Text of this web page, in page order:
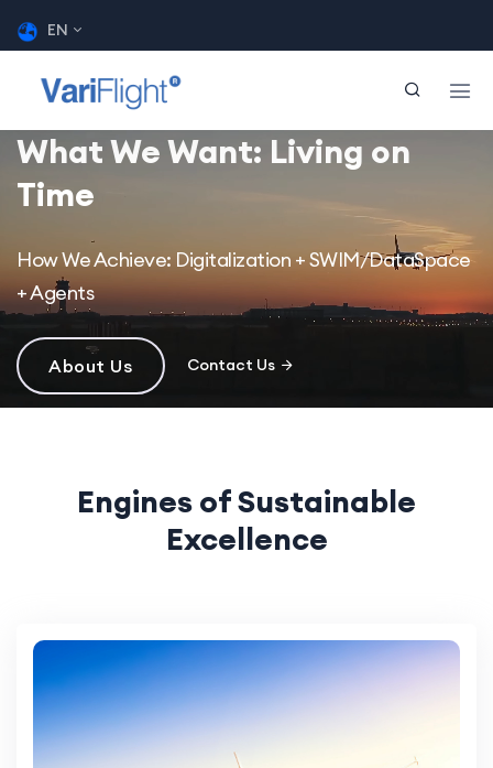
EN
What We Want: Living on
Time
How We Achieve: Digitalization + SWIM/DataSpace
+ Agents
About Us Contact Us
Engines of Sustainable
Excellence